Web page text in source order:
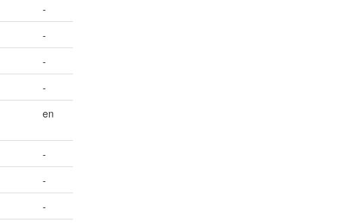
-
-
-
-
en
-
-
-